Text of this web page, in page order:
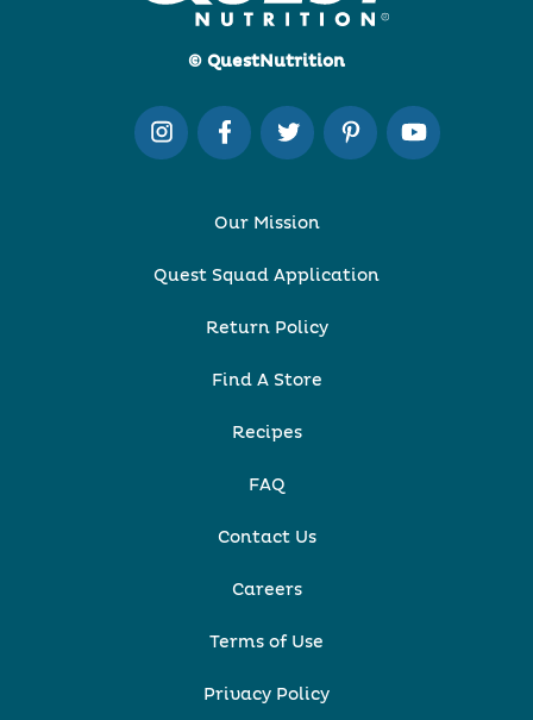
© QuestNutrition
Our Mission
Quest Squad Application
Return Policy
Find A Store
Recipes
FAQ
Contact Us
Careers
Terms of Use
Privacy Policy